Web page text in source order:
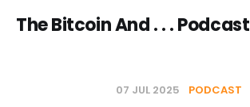
The Bitcoin And . . . Podcast
07 JUL 2025 PODCAST